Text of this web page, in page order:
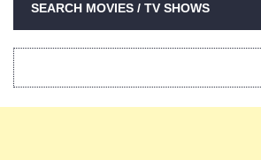
SEARCH MOVIES / TV SHOWS